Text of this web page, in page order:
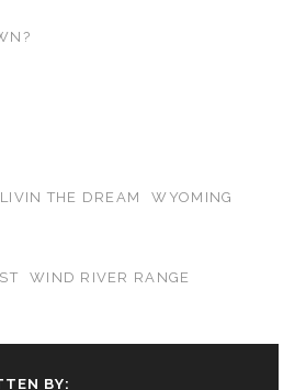
LIVIN THE DREAM WYOMING
WIND RIVER RANGE
BY: